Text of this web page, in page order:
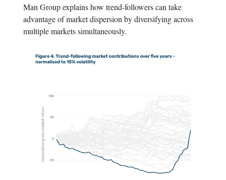
Man Group explains how trend-followers can take
advantage of market dispersion by diversifying across
multiple markets simultaneously.